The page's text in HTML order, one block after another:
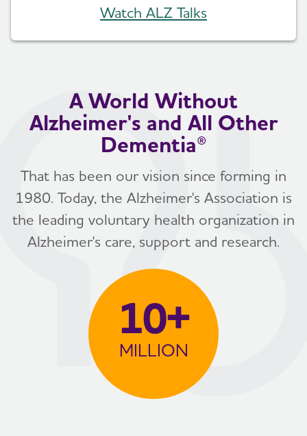
Watch ALZ Talks
A World Without
Alzheimer's and All Other
Dementia®
That has been our vision since forming in
1980. Today, the Alzheimer's Association is
the leading voluntary health organization in
Alzheimer's care, support and research.
10+
MILLION